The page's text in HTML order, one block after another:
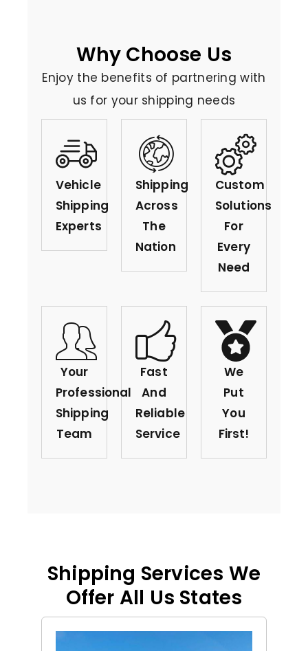
Why Choose Us
Enjoy the benefits of partnering with
us for your shipping needs
Vehicle
Shipping
Experts
Shipping
Across
The
Nation
Custom
Solutions
For
Every
Need
Your
Professional
Shipping
Team
Fast
And
Reliable
Service
We
Put
You
First!
Shipping Services We
Offer All Us States